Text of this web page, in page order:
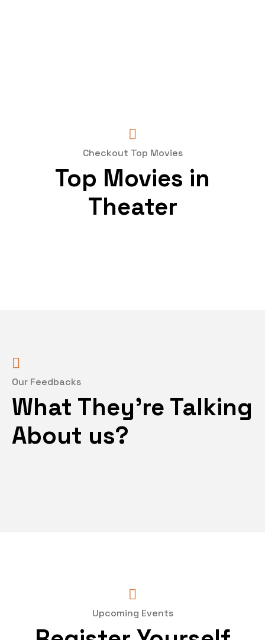
Checkout Top Movies
Top Movies in
Theater
Our Feedbacks
What They’re Talking
About us?
Upcoming Events